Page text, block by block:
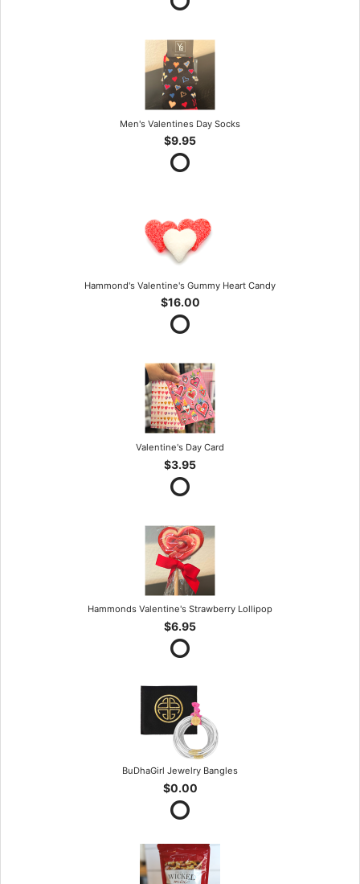
Men's Valentines Day Socks
$9.95
Hammond's Valentine's Gummy Heart Candy
$16.00
Valentine's Day Card
$3.95
Hammonds Valentine's Strawberry Lollipop
$6.95
BuDhaGirl Jewelry Bangles
$0.00